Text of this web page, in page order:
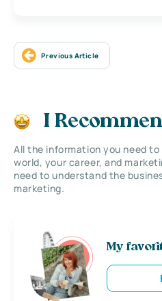
Previous Article
I
All the information you need
world, your career, and
need to understand the
marketing.
My